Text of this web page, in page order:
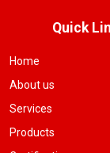
Quick
Home
About us
Services
Products